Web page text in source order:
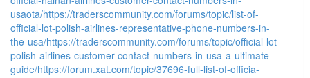
usaota/https://traderscommunity.com/forums/topic/list-of-
official-lot-polish-airlines-representative-phone-numbers-in-
the-usa/https://traderscommunity.com/forums/topic/official-lot-
polish-airlines-customer-contact-numbers-in-usa-a-ultimate-
guide/https://forum.xat.com/topic/37696-full-list-of-officia-